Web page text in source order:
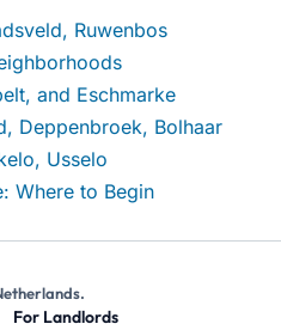
Ruwenbos
and Eschmarke
Deppenbroek, Bolhaar
Usselo
Where to Begin
For Landlords